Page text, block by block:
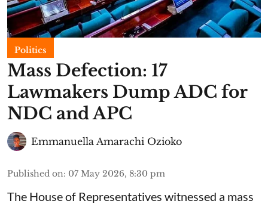
Politics
Mass Defection: 17
Lawmakers Dump ADC for
NDC and APC
Emmanuella Amarachi Ozioko
Published on: 07 May 2026, 8:30 pm
The House of Representatives witnessed a mass